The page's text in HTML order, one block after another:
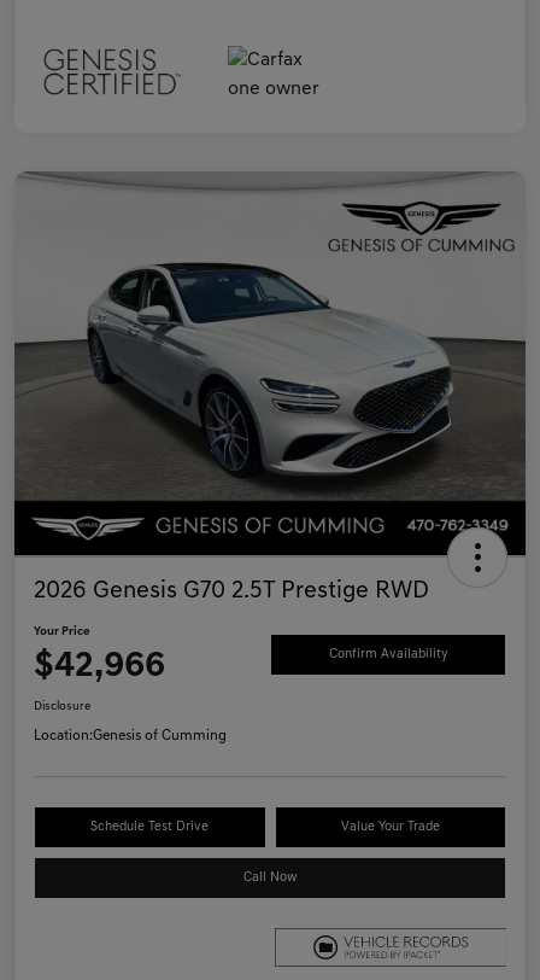
2026 Genesis G70 2.5T Prestige RWD
Your Price
$42,966 Confirm Availability
Disclosure
Location:Genesis of Cumming
Schedule Test Drive Value Your Trade
Call Now